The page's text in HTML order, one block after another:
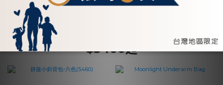
ADD TO CART
$3400起